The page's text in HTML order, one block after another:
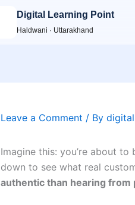
Digital Learning Point
Haldwani · Uttarakhand
Leave a Comment / By
Imagine this: you’re about to
down to see what real
authentic than hearing from